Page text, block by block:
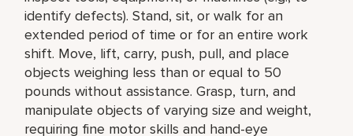
identify defects). Stand, sit, or walk for an
extended period of time or for an entire work
shift. Move, lift, carry, push, pull, and place
objects weighing less than or equal to 50
pounds without assistance. Grasp, turn, and
manipulate objects of varying size and weight,
requiring fine motor skills and hand-eye